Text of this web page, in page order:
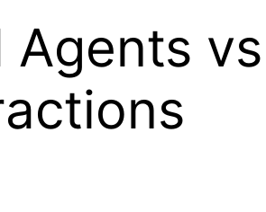
Agents